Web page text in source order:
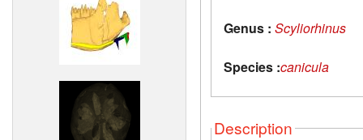
Genus : Scyliorhinus
Species :canicula
Description